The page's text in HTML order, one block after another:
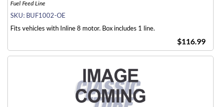
Fuel Feed Line
SKU: BUF1002-OE
Fits vehicles with Inline 8 motor. Box includes 1 line.
$116.99